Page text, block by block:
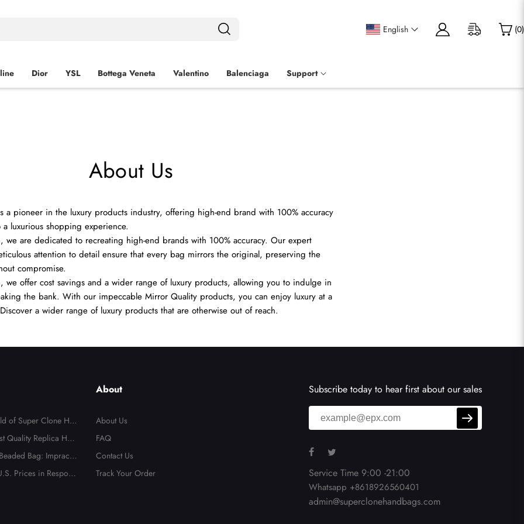
English (0)
Dior YSL Bottega Veneta Valentino Balenciaga Support
About Us
a pioneer in the luxury products industry, offering high-end brand with 100% accuracy
luxurious shopping experience.
we are dedicated to recreating high-end brands with 100% accuracy. Our expert
attention to detail ensure that every bag mirrors the original, preserving the
compromise.
we offer cost savings and a wider range of luxury products, allowing you to indulge in
the bank. With our impeccable Mirror Quality products, you can enjoy luxury at a
a wider range of luxury products that are otherwise out of reach.
of Super Clone Han
Guide to Mirror-Qu
Quality Replica Han
Bag: Impractic
Totally Irresistible
Prices in Respons
About
About Us
FAQ
Contact Us
Track Your Order
Subscribe today to hear first about our sales
Service Time 9:00 -21:00
Whatsapp +8618926560401
admin@superclonehandbags.com
Send